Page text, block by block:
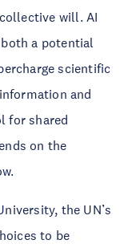
will. AI
a potential
scientific
and
for shared
on the
the UN’s
to be